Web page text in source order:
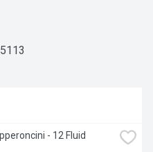
- 12 Fluid